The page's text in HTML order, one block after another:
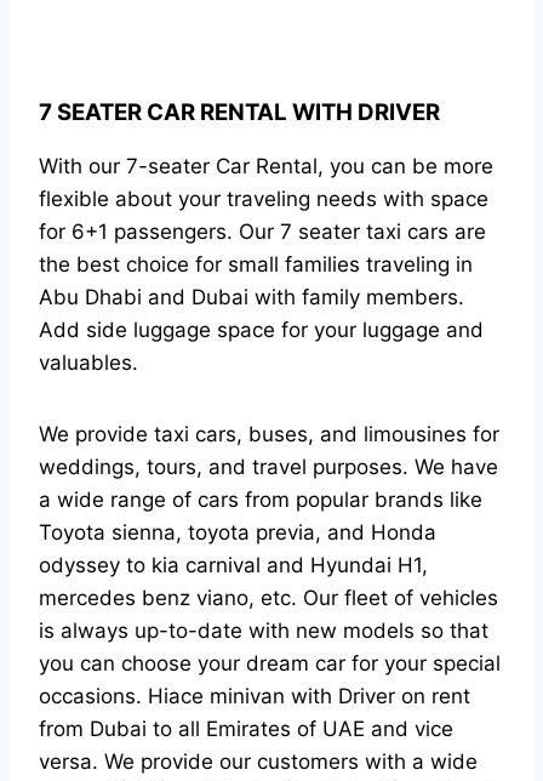
7 SEATER CAR RENTAL WITH DRIVER
With our 7-seater Car Rental, you can be more
flexible about your traveling needs with space
for 6+1 passengers. Our 7 seater taxi cars are
the best choice for small families traveling in
Abu Dhabi and Dubai with family members.
Add side luggage space for your luggage and
valuables.
We provide taxi cars, buses, and limousines for
weddings, tours, and travel purposes. We have
a wide range of cars from popular brands like
Toyota sienna, toyota previa, and Honda
odyssey to kia carnival and Hyundai H1,
mercedes benz viano, etc. Our fleet of vehicles
is always up-to-date with new models so that
you can choose your dream car for your special
occasions. Hiace minivan with Driver on rent
from Dubai to all Emirates of UAE and vice
versa. We provide our customers with a wide